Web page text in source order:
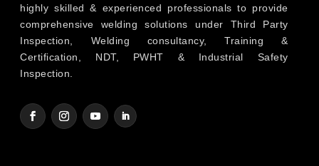
highly skilled & experienced professionals to provide
comprehensive welding solutions under Third Party
Inspection, Welding consultancy, Training &
Certification, NDT, PWHT & Industrial Safety
Inspection.